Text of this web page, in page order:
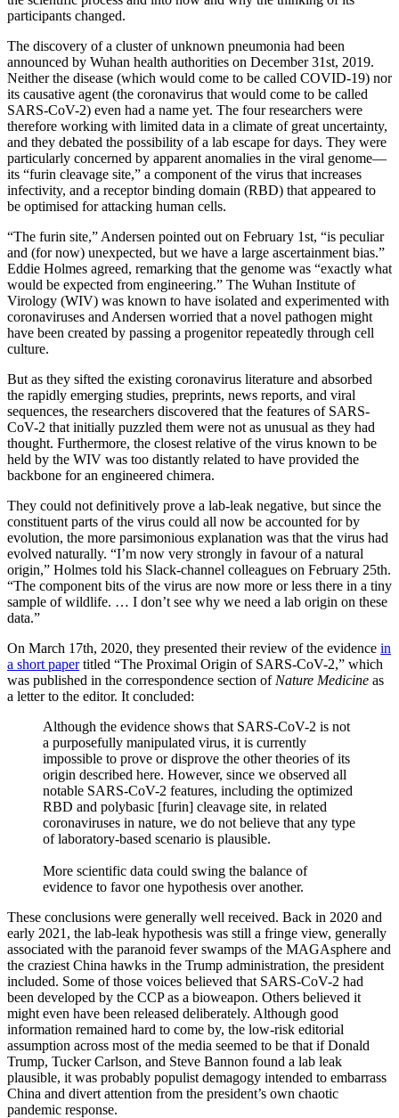
participants changed.
The discovery of a cluster of unknown pneumonia had been
announced by Wuhan health authorities on December 31st, 2019.
Neither the disease (which would come to be called COVID-19) nor
its causative agent (the coronavirus that would come to be called
SARS-CoV-2) even had a name yet. The four researchers were
therefore working with limited data in a climate of great uncertainty,
and they debated the possibility of a lab escape for days. They were
particularly concerned by apparent anomalies in the viral genome—
its “furin cleavage site,” a component of the virus that increases
infectivity, and a receptor binding domain (RBD) that appeared to
be optimised for attacking human cells.
“The furin site,” Andersen pointed out on February 1st, “is peculiar
and (for now) unexpected, but we have a large ascertainment bias.”
Eddie Holmes agreed, remarking that the genome was “exactly what
would be expected from engineering.” The Wuhan Institute of
Virology (WIV) was known to have isolated and experimented with
coronaviruses and Andersen worried that a novel pathogen might
have been created by passing a progenitor repeatedly through cell
culture.
But as they sifted the existing coronavirus literature and absorbed
the rapidly emerging studies, preprints, news reports, and viral
sequences, the researchers discovered that the features of SARS-
CoV-2 that initially puzzled them were not as unusual as they had
thought. Furthermore, the closest relative of the virus known to be
held by the WIV was too distantly related to have provided the
backbone for an engineered chimera.
They could not definitively prove a lab-leak negative, but since the
constituent parts of the virus could all now be accounted for by
evolution, the more parsimonious explanation was that the virus had
evolved naturally. “I’m now very strongly in favour of a natural
origin,” Holmes told his Slack-channel colleagues on February 25th.
“The component bits of the virus are now more or less there in a tiny
sample of wildlife. … I don’t see why we need a lab origin on these
data.”
On March 17th, 2020, they presented their review of the evidence in
a short papertitled “The Proximal Origin of SARS-CoV-2,” which
was published in the correspondence section of Nature Medicine as
a letter to the editor. It concluded:
Although the evidence shows that SARS-CoV-2 is not
a purposefully manipulated virus, it is currently
impossible to prove or disprove the other theories of its
origin described here. However, since we observed all
notable SARS-CoV-2 features, including the optimized
RBD and polybasic [furin] cleavage site, in related
coronaviruses in nature, we do not believe that any type
of laboratory-based scenario is plausible.
More scientific data could swing the balance of
evidence to favor one hypothesis over another.
These conclusions were generally well received. Back in 2020 and
early 2021, the lab-leak hypothesis was still a fringe view, generally
associated with the paranoid fever swamps of the MAGAsphere and
the craziest China hawks in the Trump administration, the president
included. Some of those voices believed that SARS-CoV-2 had
been developed by the CCP as a bioweapon. Others believed it
might even have been released deliberately. Although good
information remained hard to come by, the low-risk editorial
assumption across most of the media seemed to be that if Donald
Trump, Tucker Carlson, and Steve Bannon found a lab leak
plausible, it was probably populist demagogy intended to embarrass
China and divert attention from the president’s own chaotic
pandemic response.